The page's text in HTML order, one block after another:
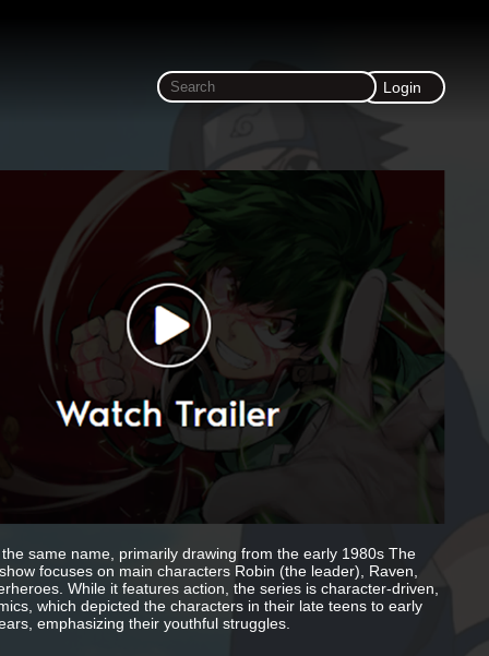
Login
same name, primarily drawing from the early 1980s The
focuses on main characters Robin (the leader), Raven,
While it features action, the series is character-driven,
which depicted the characters in their late teens to early
emphasizing their youthful struggles.